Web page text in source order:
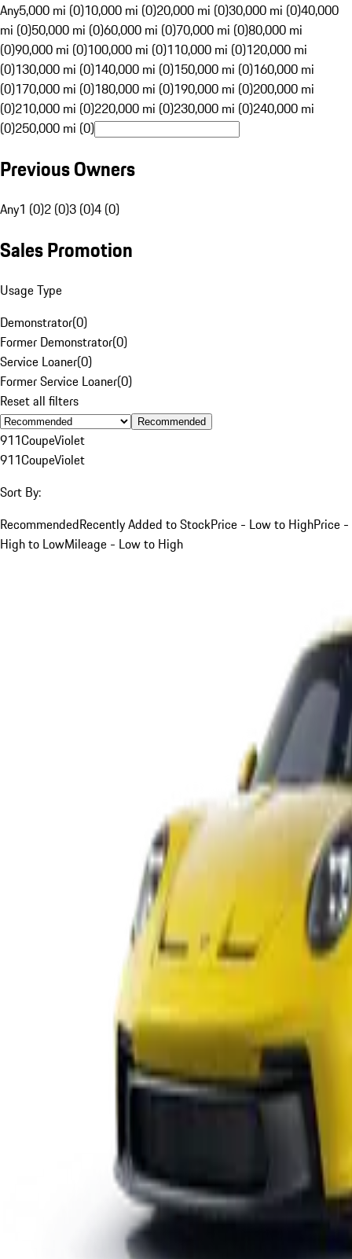
Any5,000 mi (0)10,000 mi (0)20,000 mi (0)30,000 mi (0)40,000
mi (0)50,000 mi (0)60,000 mi (0)70,000 mi (0)80,000 mi
(0)90,000 mi (0)100,000 mi (0)110,000 mi (0)120,000 mi
(0)130,000 mi (0)140,000 mi (0)150,000 mi (0)160,000 mi
(0)170,000 mi (0)180,000 mi (0)190,000 mi (0)200,000 mi
(0)210,000 mi (0)220,000 mi (0)230,000 mi (0)240,000 mi
(0)250,000 mi (0)
Previous Owners
Any1 (0)2 (0)3 (0)4 (0)
Sales Promotion
Usage Type
Demonstrator(0)
Former Demonstrator(0)
Service Loaner(0)
Former Service Loaner(0)
Reset all filters
Recommended
911CoupeViolet
911CoupeViolet
Sort By:
RecommendedRecently Added to StockPrice - Low to HighPrice -
High to LowMileage - Low to High